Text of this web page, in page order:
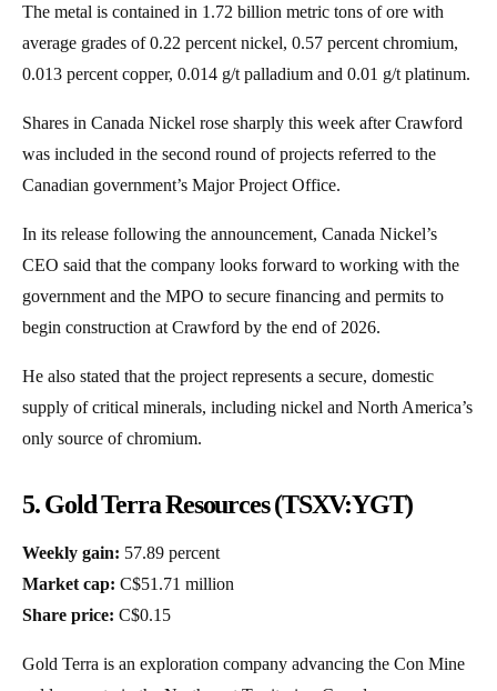
The metal is contained in 1.72 billion metric tons of ore with
average grades of 0.22 percent nickel, 0.57 percent chromium,
0.013 percent copper, 0.014 g/t palladium and 0.01 g/t platinum.
Shares in Canada Nickel rose sharply this week after Crawford
was included in the second round of projects referred to the
Canadian government’s Major Project Office.
In its release following the announcement, Canada Nickel’s
CEO said that the company looks forward to working with the
government and the MPO to secure financing and permits to
begin construction at Crawford by the end of 2026.
He also stated that the project represents a secure, domestic
supply of critical minerals, including nickel and North America’s
only source of chromium.
5. Gold Terra Resources (TSXV:YGT)
Weekly gain: 57.89 percent
Market cap: C$51.71 million
Share price: C$0.15
Gold Terra is an exploration company advancing the Con Mine